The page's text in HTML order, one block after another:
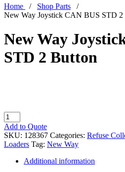
Home
Shop Parts
New Way Joystick CAN BUS STD 2
New Way
STD 2 Button
New
Way
Joystick
CAN
STD
Add to Quote
SKU: 128367 Categories: Refuse
Loaders Tag: New Way
Additional information